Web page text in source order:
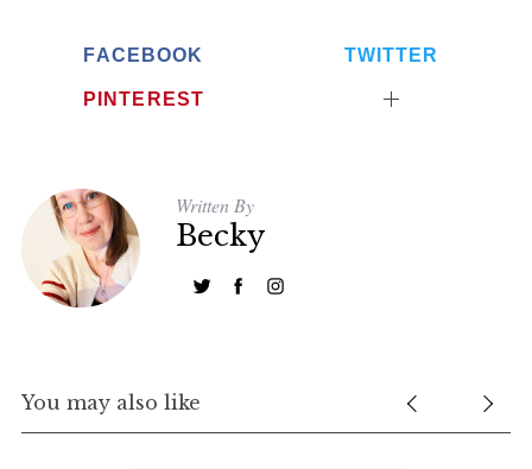
FACEBOOK TWITTER
PINTEREST
Written By
Becky
You may also like